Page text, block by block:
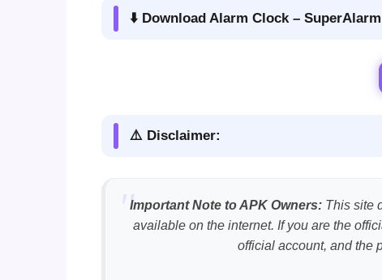
⬇️ Download Alarm Clock –
⚠️ Disclaimer:
Important Note to APK Owners:This site
available on the internet. If you are the
official account, and the